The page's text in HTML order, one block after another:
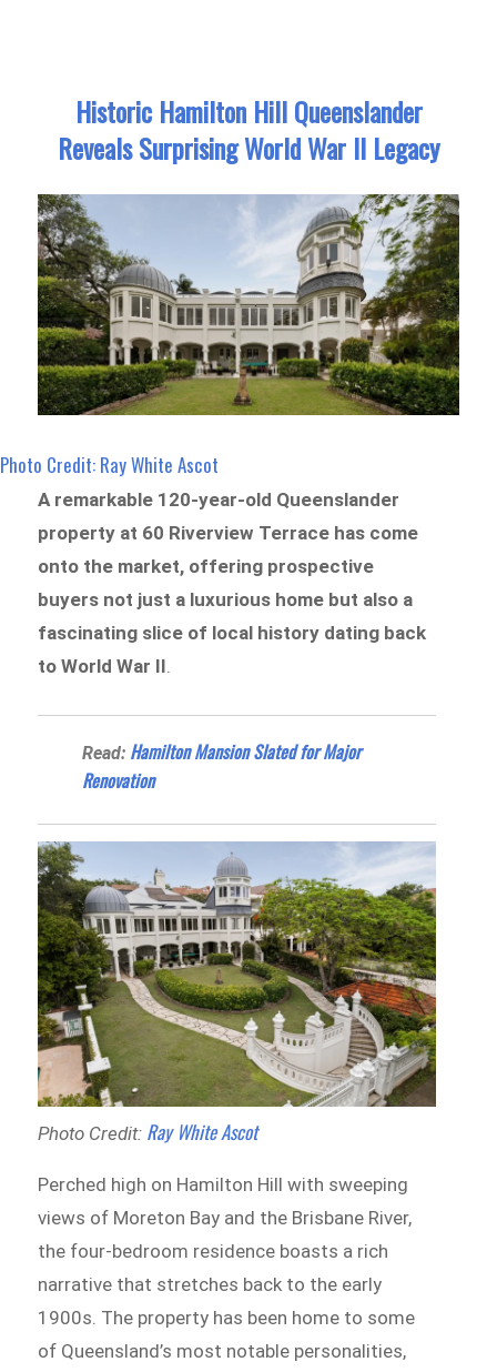
Historic Hamilton Hill Queenslander
Reveals Surprising World War II Legacy
Photo Credit: Ray White Ascot
A remarkable 120-year-old Queenslander
property at 60 Riverview Terrace has come
onto the market, offering prospective
buyers not just a luxurious home but also a
fascinating slice of local history dating back
to World War II
Read: Hamilton Mansion Slated for Major
Renovation
Photo Credit: Ray White Ascot
Perched high on Hamilton Hill with sweeping
views of Moreton Bay and the Brisbane River,
the four-bedroom residence boasts a rich
narrative that stretches back to the early
1900s. The property has been home to some
of Queensland’s most notable personalities,